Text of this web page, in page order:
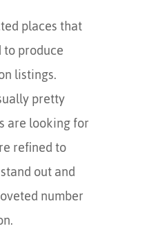
places that
to produce
listings.
pretty
are looking for
refined to
out and
number